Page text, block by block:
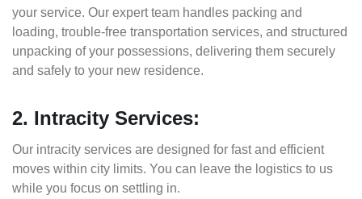
your service. Our expert team handles packing and
loading, trouble-free transportation services, and structured
unpacking of your possessions, delivering them securely
and safely to your new residence.
2. Intracity Services:
Our intracity services are designed for fast and efficient
moves within city limits. You can leave the logistics to us
while you focus on settling in.